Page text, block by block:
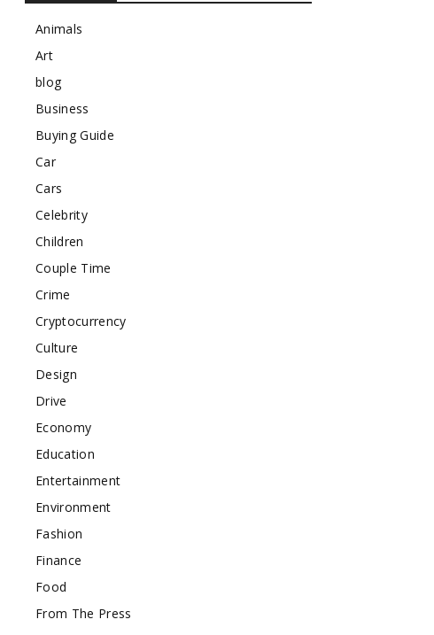
Animals
Art
blog
Business
Buying Guide
Car
Cars
Celebrity
Children
Couple Time
Crime
Cryptocurrency
Culture
Design
Drive
Economy
Education
Entertainment
Environment
Fashion
Finance
Food
From The Press